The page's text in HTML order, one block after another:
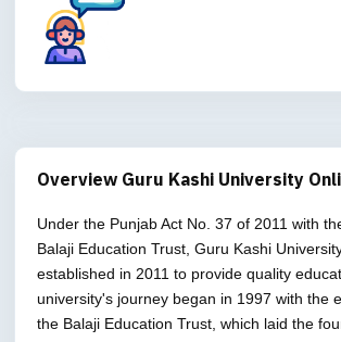
Overview Guru Kashi University
Under the Punjab Act No. 37 of 2011 with
Balaji Education Trust, Guru Kashi
established in 2011 to provide quality
university's journey began in 1997 with the
the Balaji Education Trust, which laid the